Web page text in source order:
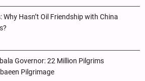
Why Hasn’t Oil Friendship with China
Governor: 22 Million Pilgrims
Pilgrimage